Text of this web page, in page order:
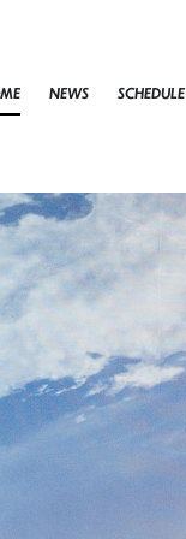
NEWS SCHEDULE